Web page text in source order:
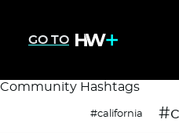
GO TO
Community Hashtags
#california